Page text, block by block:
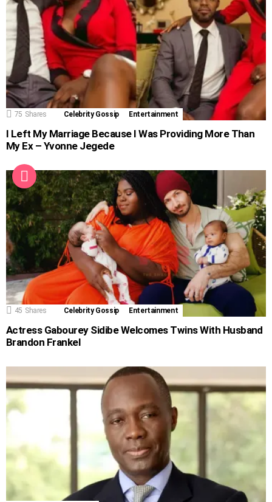
75 Shares Celebrity Gossip Entertainment
I Left My Marriage Because I Was Providing More Than
My Ex – Yvonne Jegede
45 Shares Celebrity Gossip Entertainment
Actress Gabourey Sidibe Welcomes Twins With Husband
Brandon Frankel